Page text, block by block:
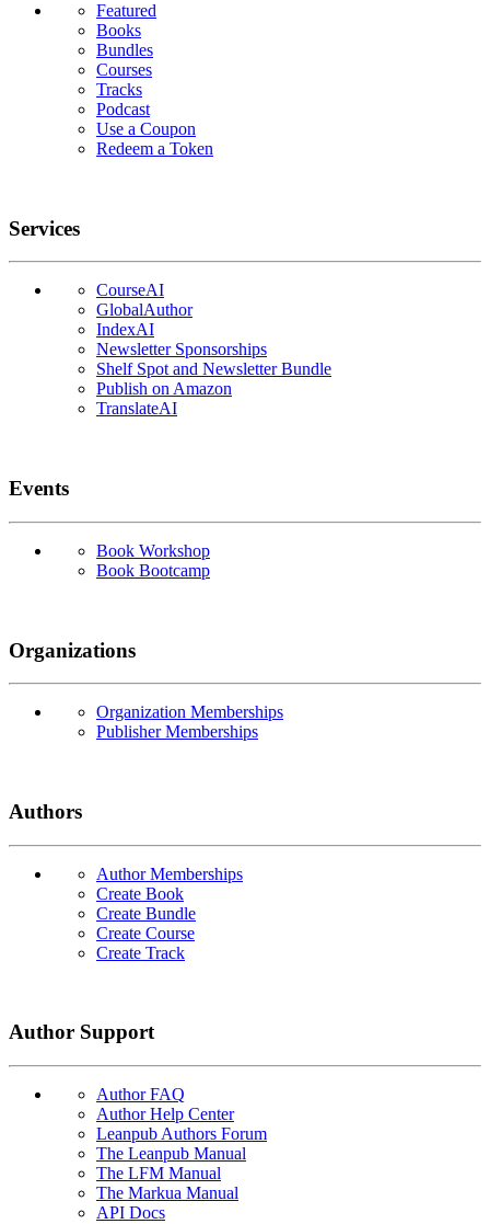
Featured
Books
Bundles
Courses
Tracks
Podcast
Use a Coupon
Redeem a Token
Services
CourseAI
GlobalAuthor
IndexAI
Newsletter Sponsorships
Shelf Spot and Newsletter Bundle
Publish on Amazon
TranslateAI
Events
Book Workshop
Book Bootcamp
Organizations
Organization Memberships
Publisher Memberships
Authors
Author Memberships
Create Book
Create Bundle
Create Course
Create Track
Author Support
Author FAQ
Author Help Center
Leanpub Authors Forum
The Leanpub Manual
The LFM Manual
The Markua Manual
API Docs